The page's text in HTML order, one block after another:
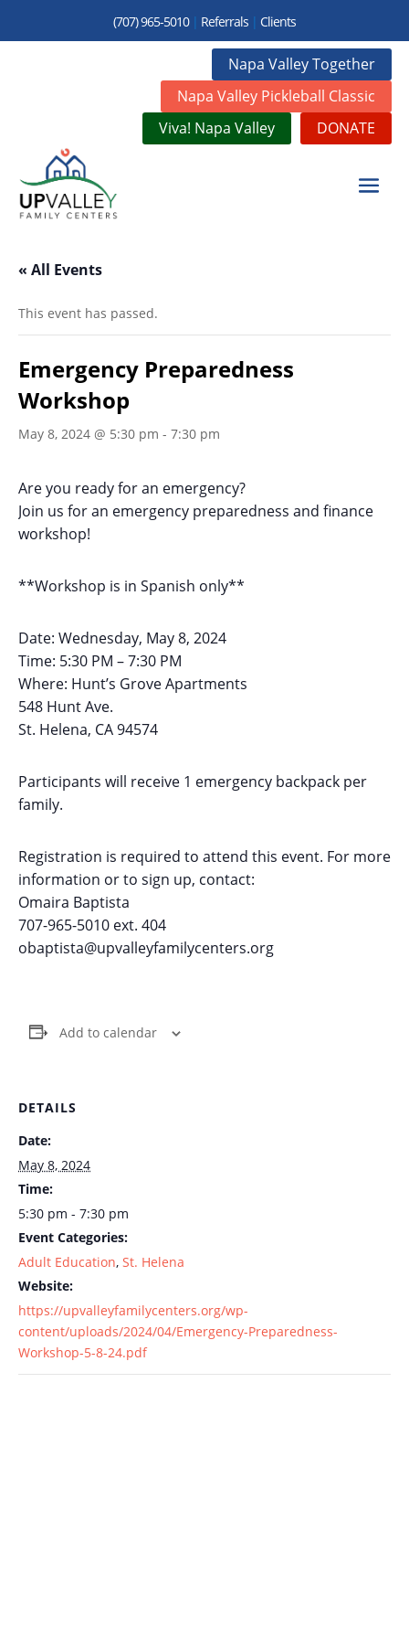
(707) 965-5010| Referrals| Clients
Napa Valley Together
Napa Valley Pickleball Classic
Viva! Napa Valley
DONATE
« All Events
This event has passed.
Emergency Preparedness
Workshop
May 8, 2024 @ 5:30 pm - 7:30 pm
Are you ready for an emergency?
Join us for an emergency preparedness and finance
workshop!
**Workshop is in Spanish only**
Date: Wednesday, May 8, 2024
Time: 5:30 PM – 7:30 PM
Where: Hunt’s Grove Apartments
548 Hunt Ave.
St. Helena, CA 94574
Participants will receive 1 emergency backpack per
family.
Registration is required to attend this event. For more
information or to sign up, contact:
Omaira Baptista
707-965-5010 ext. 404
obaptista@upvalleyfamilycenters.org
Add to calendar
DETAILS
Date:
May 8, 2024
Time:
5:30 pm - 7:30 pm
Event Categories:
Adult Education, St. Helena
Website:
https://upvalleyfamilycenters.org/wp-
content/uploads/2024/04/Emergency-Preparedness-
Workshop-5-8-24.pdf